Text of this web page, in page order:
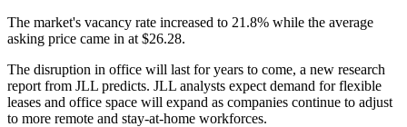
The market's vacancy rate increased to 21.8% while the average
asking price came in at $26.28.
The disruption in office will last for years to come, a new research
report from JLL predicts. JLL analysts expect demand for flexible
leases and office space will expand as companies continue to adjust
to more remote and stay-at-home workforces.